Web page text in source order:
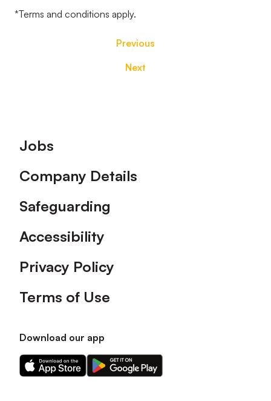
*Terms and conditions apply.
Previous
Next
Footer
Jobs
Company Details
Safeguarding
Accessibility
Privacy Policy
Terms of Use
Download our app
Download
our
Download
our